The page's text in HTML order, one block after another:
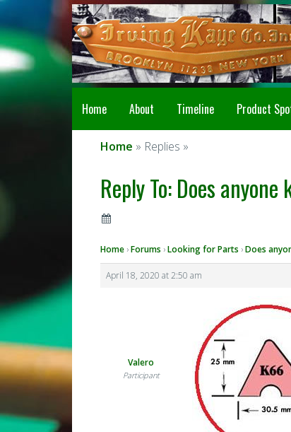
Home About Timeline Product
Home » Replies »
Reply To: Does
Home ›Forums ›Looking for Parts ›Does
April 18, 2020 at 2:50 am
Valero
Participant